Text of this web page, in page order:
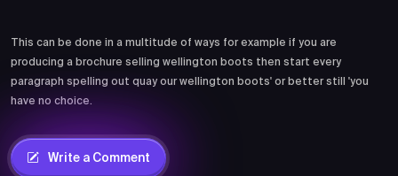
This can be done in a multitude of ways for example if you are
producing a brochure selling wellington boots then start every
paragraph spelling out quay our wellington boots' or better still 'you
have no choice.
Write a Comment